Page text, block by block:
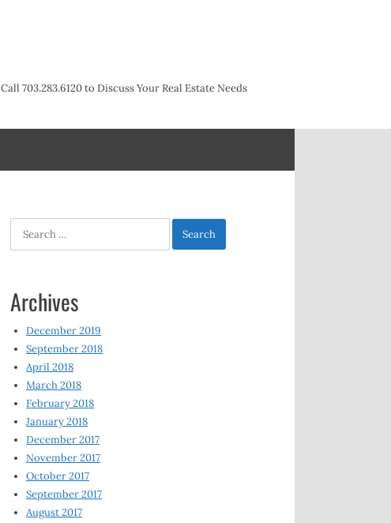
Call 703.283.6120 to Discuss Your Real Estate Needs
Archives
December 2019
September 2018
April 2018
March 2018
February 2018
January 2018
December 2017
November 2017
October 2017
September 2017
August 2017